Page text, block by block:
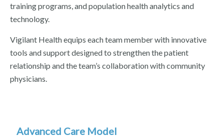
training programs, and population health analytics and
technology.
Vigilant Health equips each team member with innovative
tools and support designed to strengthen the patient
relationship and the team’s collaboration with community
physicians.
Advanced Care Model